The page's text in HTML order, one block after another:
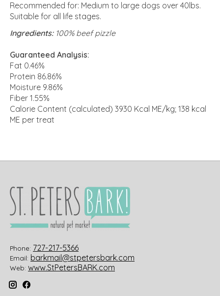
Recommended for: Medium to large dogs over 40lbs.
Suitable for all life stages.
Ingredients: 100% beef pizzle
Guaranteed Analysis:
Fat 0.46%
Protein 86.86%
Moisture 9.86%
Fiber 1.55%
Calorie Content (calculated) 3930 Kcal ME/kg; 138 kcal
ME per treat
Phone: 727-217-5366
Email: barkmail@stpetersbark.com
Web: www.StPetersBARK.com